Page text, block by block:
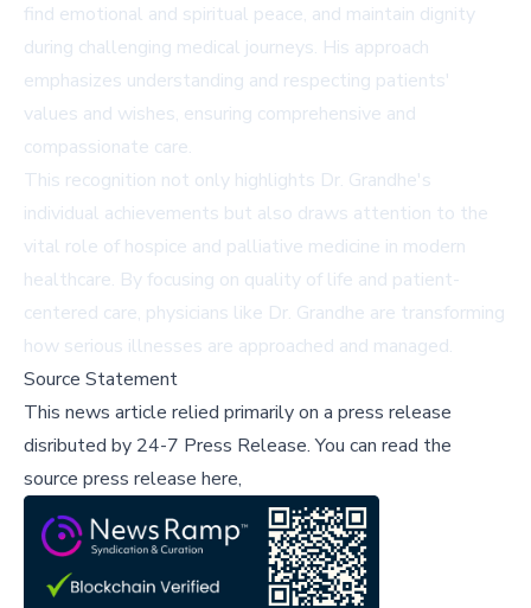
find emotional and spiritual peace, and maintain dignity
during challenging medical journeys. His approach
emphasizes understanding and respecting patients'
values and wishes, ensuring comprehensive and
compassionate care.
This recognition not only highlights Dr. Grandhe's
individual achievements but also draws attention to the
vital role of hospice and palliative medicine in modern
healthcare. By focusing on quality of life and patient-
centered care, physicians like Dr. Grandhe are transforming
how serious illnesses are approached and managed.
Source Statement
This news article relied primarily on a press release
disributed by 24-7 Press Release.You can read the
source press release here,